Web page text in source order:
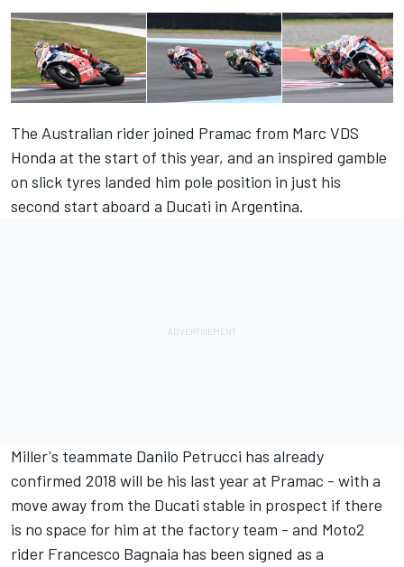
The Australian rider joined Pramac from Marc VDS
Honda at the start of this year, and an inspired gamble
on slick tyres landed him pole position in just his
second start aboard a Ducati in Argentina.
Miller's teammate Danilo Petrucci has already
confirmed 2018 will be his last year at Pramac - with a
move away from the Ducati stable in prospect if there
is no space for him at the factory team - and Moto2
rider Francesco Bagnaia has been signed as a